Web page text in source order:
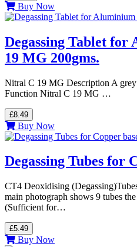
Buy Now
Degassing Tablet
19 MG 200gms.
Nitral C 19 MG Description A
Function Nitral C 19 MG …
£8.49
Buy Now
Degassing Tubes for
CT4 Deoxidising
main photograph shows 9 tubes
(Sufficient for…
£5.49
Buy Now